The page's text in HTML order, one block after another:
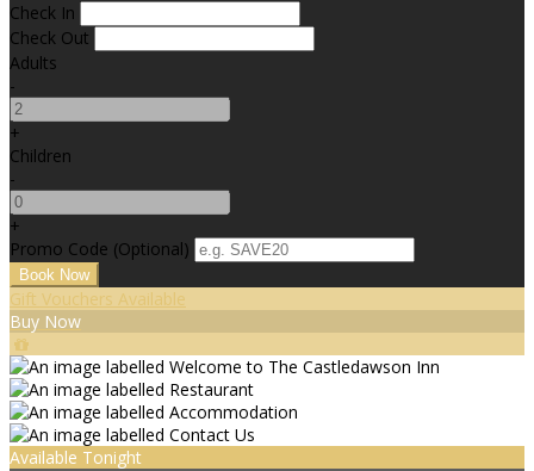
Check In
Check Out
Adults
-
+
Children
-
+
Promo Code (Optional)
Gift Vouchers Available
Buy Now
Available Tonight